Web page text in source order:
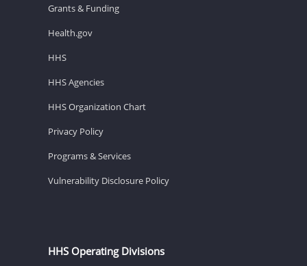
Grants & Funding
Health.gov
HHS
HHS Agencies
HHS Organization Chart
Privacy Policy
Programs & Services
Vulnerability Disclosure Policy
HHS Operating Divisions